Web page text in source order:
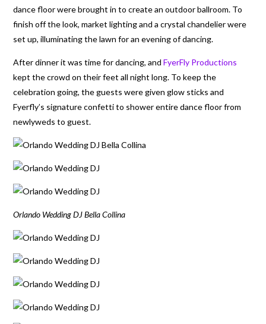
dance floor were brought in to create an outdoor ballroom. To
finish off the look, market lighting and a crystal chandelier were
set up, illuminating the lawn for an evening of dancing.
After dinner it was time for dancing, andFyerFly Productions
kept the crowd on their feet all night long. To keep the
celebration going, the guests were given glow sticks and
Fyerfly’s signature confetti to shower entire dance floor from
newlyweds to guest.
Orlando Wedding DJ Bella Collina